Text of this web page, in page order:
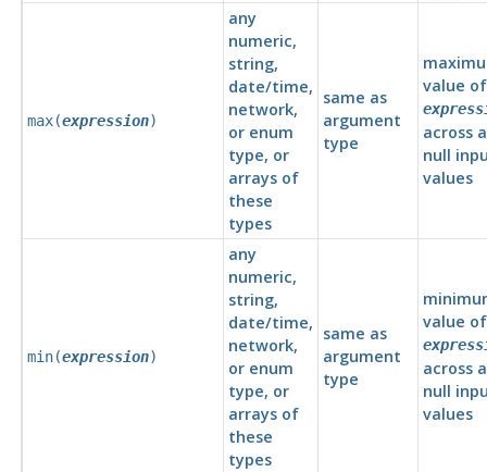
max(expression)
any
numeric,
string,
date/time,
network,
or enum
type, or
arrays of
these
types
same as
argument
type
value of
across
null
values
min(expression)
any
numeric,
string,
date/time,
network,
or enum
type, or
arrays of
these
types
same as
argument
type
value of
across
null
values